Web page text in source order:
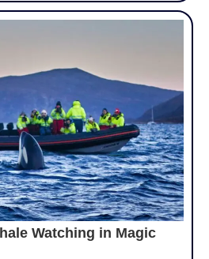
Watching in Magic